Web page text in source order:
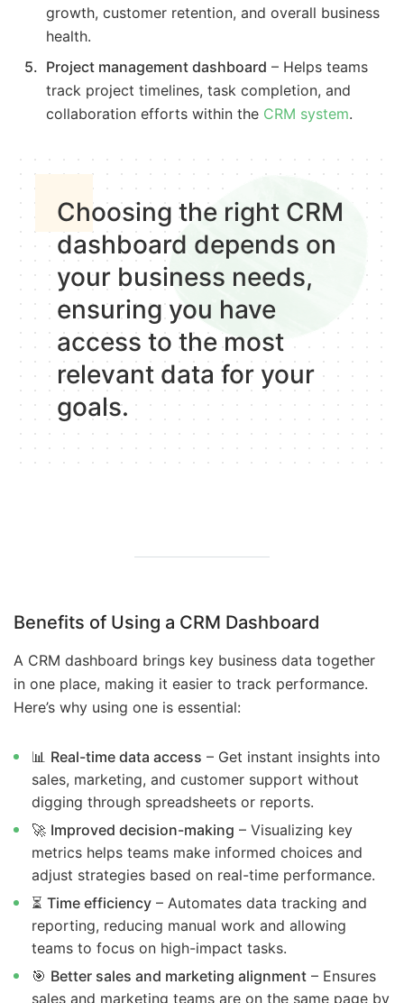
growth, customer retention, and overall business
health.
Project management dashboard – Helps teams
track project timelines, task completion, and
collaboration efforts within the CRM system.
Choosing the right CRM
dashboard depends on
your business needs,
ensuring you have
access to the most
relevant data for your
goals.
Benefits of Using a CRM Dashboard
A CRM dashboard brings key business data together
in one place, making it easier to track performance.
Here’s why using one is essential:
📊 Real-time data access – Get instant insights into
sales, marketing, and customer support without
digging through spreadsheets or reports.
🚀 Improved decision-making – Visualizing key
metrics helps teams make informed choices and
adjust strategies based on real-time performance.
⏳ Time efficiency – Automates data tracking and
reporting, reducing manual work and allowing
teams to focus on high-impact tasks.
🎯 Better sales and marketing alignment – Ensures
sales and marketing teams are on the same page by